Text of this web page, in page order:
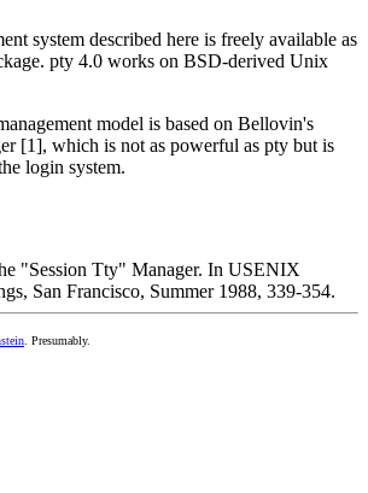
system described here is freely available as
pty 4.0 works on BSD-derived Unix
model is based on Bellovin's
[1], which is not as powerful as pty but is
login system.
"Session Tty" Manager. In USENIX
San Francisco, Summer 1988, 339-354.
. Presumably.